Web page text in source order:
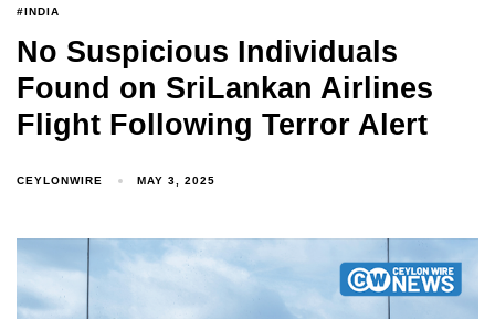
#INDIA
No Suspicious Individuals
Found on SriLankan Airlines
Flight Following Terror Alert
CEYLONWIRE MAY 3, 2025